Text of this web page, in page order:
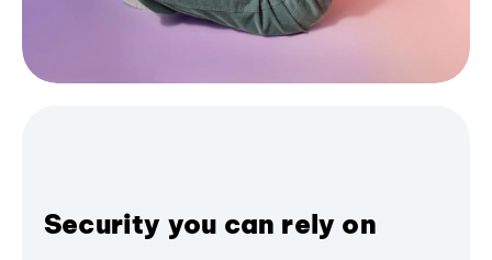
Security you can rely on